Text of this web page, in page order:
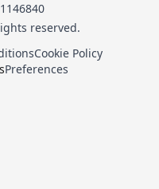
reserved.
Cookie Policy
Preferences